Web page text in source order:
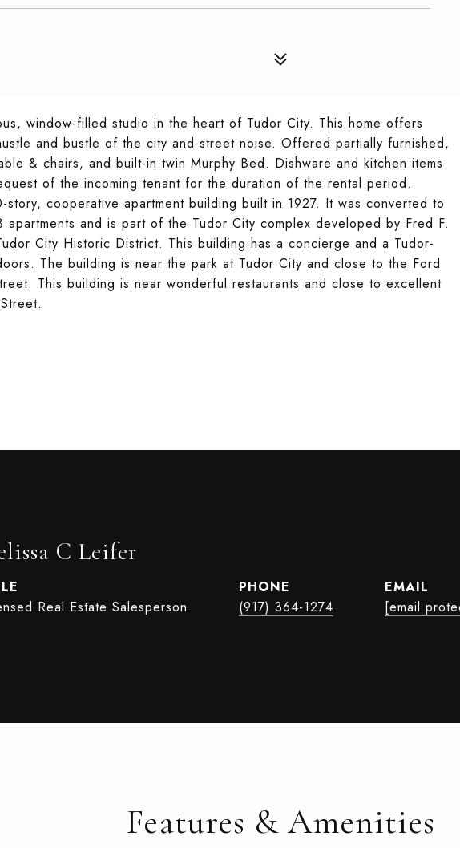
window-filled studio in the heart of Tudor City. This home offers
and bustle of the city and street noise. Offered partially furnished,
& chairs, and built-in twin Murphy Bed. Dishware and kitchen items
of the incoming tenant for the duration of the rental period.
cooperative apartment building built in 1927. It was converted to
and is part of the Tudor City complex developed by Fred F.
City Historic District. This building has a concierge and a Tudor-
The building is near the park at Tudor City and close to the Ford
This building is near wonderful restaurants and close to excellent
C Leifer
Real Estate Salesperson
PHONE
(917) 364-1274
EMAIL
[email
Features & Amenities